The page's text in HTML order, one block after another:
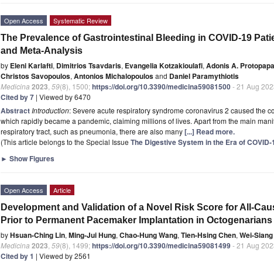
Open Access Systematic Review
The Prevalence of Gastrointestinal Bleeding in COVID-19
and Meta-Analysis
by Eleni Karlafti, Dimitrios Tsavdaris, Evangelia Kotzakioulafi, Adonis A.
Christos Savopoulos, Antonios Michalopoulosand Daniel Paramythiotis
Medicina 2023 59(8), 1500;https://doi.org/10.3390/medicina59081500- 21 Aug
Cited by 7 | Viewed by 6470
Abstract Introduction: Severe acute respiratory syndrome coronavirus 2 caused the
which rapidly became a pandemic, claiming millions of lives. Apart from the main
respiratory tract, such as pneumonia, there are also many[...] Read more.
(This article belongs to the Special Issue The Digestive System in the Era of COVID-
► Show Figures
Open Access Article
Development and Validation of a Novel Risk Score for All-
Prior to Permanent Pacemaker Implantation in
byHsuan-Ching Lin, Ming-Jui Hung, Chao-Hung Wang, Tien-Hsing Chen, Wei-
Medicina 2023 59(8), 1499;https://doi.org/10.3390/medicina59081499- 21 Aug
Cited by 1 | Viewed by 2561